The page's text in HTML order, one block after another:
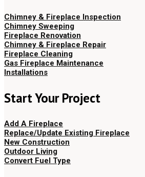
Chimney & Fireplace Inspection
Chimney Sweeping
Fireplace Renovation
Chimney & Fireplace Repair
Fireplace Cleaning
Gas Fireplace Maintenance
Installations
Start Your Project
Add A Fireplace
Replace/Update Existing Fireplace
New Construction
Outdoor Living
Convert Fuel Type